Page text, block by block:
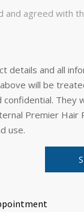
and agreed with
details and all
will be
confidential. They
Premier Hair
use.